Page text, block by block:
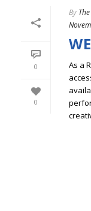
0
0
By
As a